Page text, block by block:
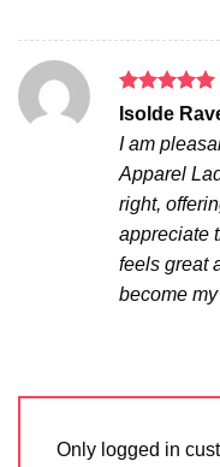
Rated 5
Isolde
I am
Apparel
right,
appreciate
feels great
become
Only logged in